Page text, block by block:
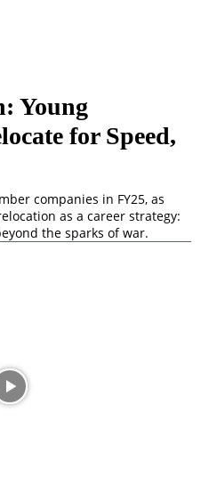
Young
for Speed,
companies in FY25, as
as a career strategy:
the sparks of war.